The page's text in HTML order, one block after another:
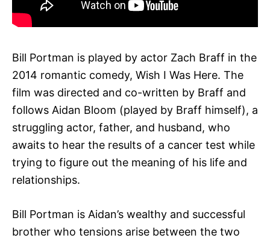
Bill Portman is played by actor Zach Braff in the
2014 romantic comedy, Wish I Was Here. The
film was directed and co-written by Braff and
follows Aidan Bloom (played by Braff himself), a
struggling actor, father, and husband, who
awaits to hear the results of a cancer test while
trying to figure out the meaning of his life and
relationships.
Bill Portman is Aidan’s wealthy and successful
brother who tensions arise between the two